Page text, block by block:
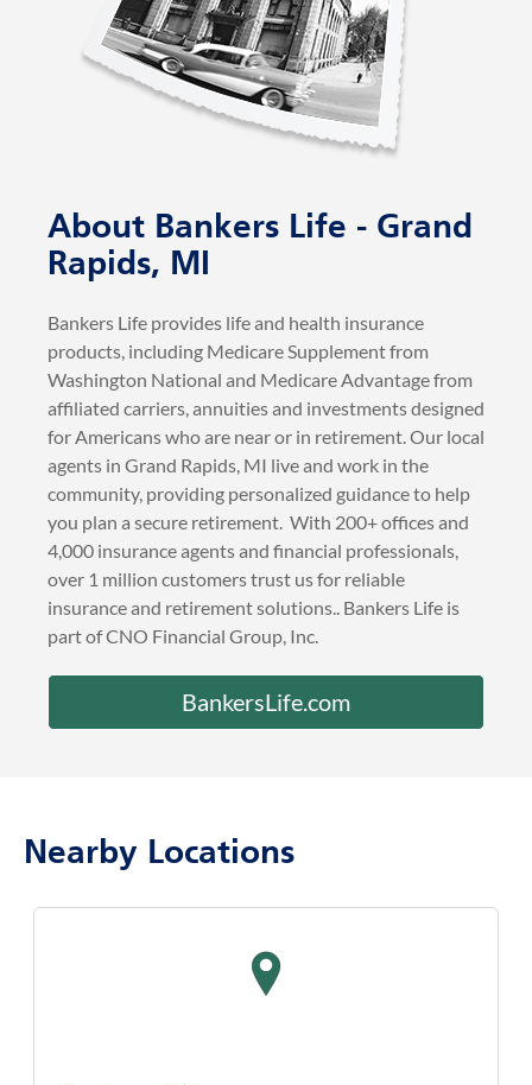
About Bankers Life - Grand
Rapids, MI
Bankers Life provides life and health insurance
products, including Medicare Supplement from
Washington National and Medicare Advantage from
affiliated carriers, annuities and investments designed
for Americans who are near or in retirement. Our local
agents in Grand Rapids, MI live and work in the
community, providing personalized guidance to help
you plan a secure retirement. With 200+ offices and
4,000 insurance agents and financial professionals,
over 1 million customers trust us for reliable
insurance and retirement solutions.. Bankers Life is
part of CNO Financial Group, Inc.
BankersLife.com
Nearby Locations
map pin